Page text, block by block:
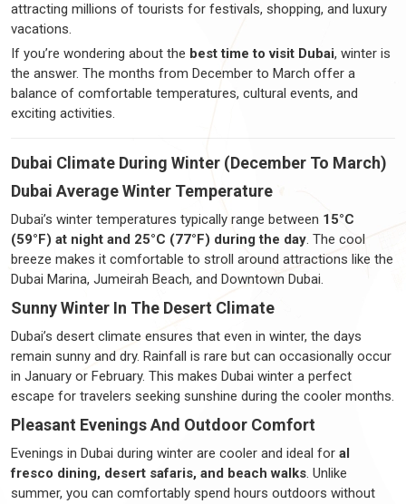
attracting millions of tourists for festivals, shopping, and luxury
vacations.
If you’re wondering about the best time to visit Dubai, winter is
the answer. The months from December to March offer a
balance of comfortable temperatures, cultural events, and
exciting activities.
Dubai Climate During Winter (December To March)
Dubai Average Winter Temperature
Dubai’s winter temperatures typically range between 15°C
(59°F) at night and 25°C (77°F) during the day. The cool
breeze makes it comfortable to stroll around attractions like the
Dubai Marina, Jumeirah Beach, and Downtown Dubai.
Sunny Winter In The Desert Climate
Dubai’s desert climate ensures that even in winter, the days
remain sunny and dry. Rainfall is rare but can occasionally occur
in January or February. This makes Dubai winter a perfect
escape for travelers seeking sunshine during the cooler months.
Pleasant Evenings And Outdoor Comfort
Evenings in Dubai during winter are cooler and ideal for al
fresco dining, desert safaris, and beach walks. Unlike
summer, you can comfortably spend hours outdoors without